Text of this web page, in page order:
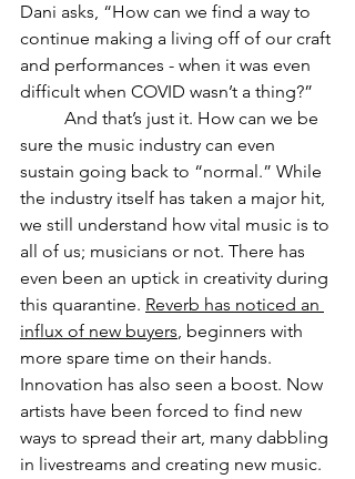
Dani asks, “How can we find a way to
continue making a living off of our craft
and performances - when it was even
difficult when COVID wasn’t a thing?”
And that’s just it. How can we be
sure the music industry can even
sustain going back to “normal.” While
the industry itself has taken a major hit,
we still understand how vital music is to
all of us; musicians or not. There has
even been an uptick in creativity during
this quarantine. Reverb has noticed an
influx of new buyers, beginners with
more spare time on their hands.
Innovation has also seen a boost. Now
artists have been forced to find new
ways to spread their art, many dabbling
in livestreams and creating new music.